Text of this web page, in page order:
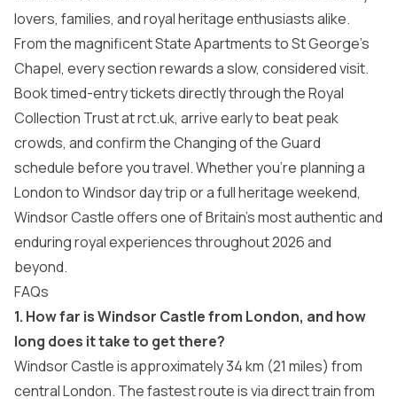
lovers, families, and royal heritage enthusiasts alike.
From the magnificent State Apartments to St George’s
Chapel, every section rewards a slow, considered visit.
Book timed-entry tickets directly through the Royal
Collection Trust at rct.uk, arrive early to beat peak
crowds, and confirm the Changing of the Guard
schedule before you travel. Whether you’re planning a
London to Windsor day trip or a full heritage weekend,
Windsor Castle offers one of Britain’s most authentic and
enduring royal experiences throughout 2026 and
beyond.
FAQs
1. How far is Windsor Castle from London, and how
long does it take to get there?
Windsor Castle is approximately 34 km (21 miles) from
central London. The fastest route is via direct train from